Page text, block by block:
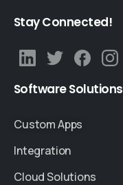
StayConnected!
SoftwareSolutions
Custom Apps
Integration
Cloud Solutions